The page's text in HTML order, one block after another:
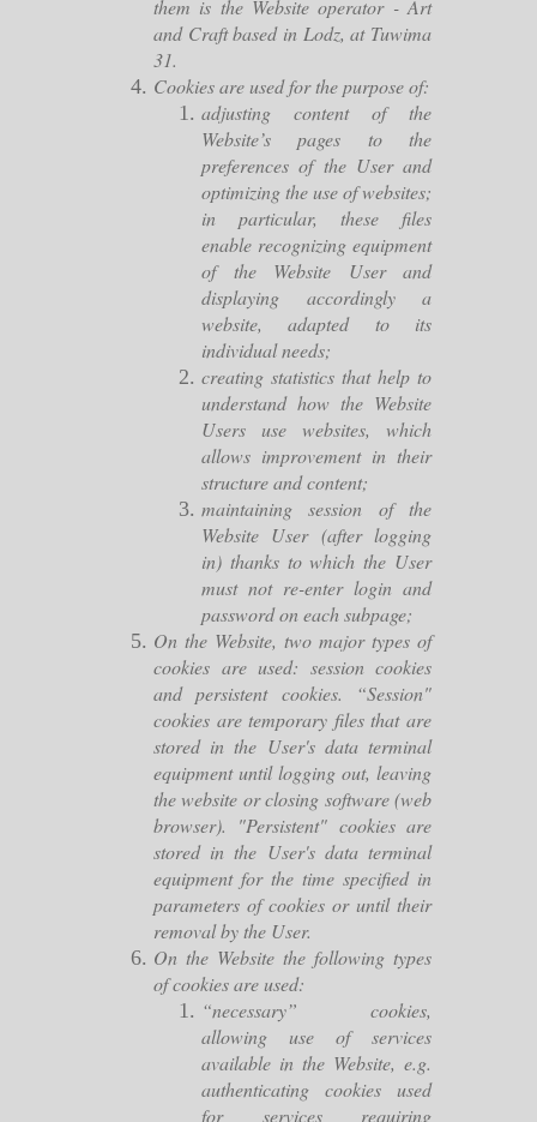
them is the Website operator - Art
and Craft based in Lodz, at Tuwima
31.
Cookies are used for the purpose of:
adjusting content of the
Website’s pages to the
preferences of the User and
optimizing the use of websites;
in particular, these files
enable recognizing equipment
of the Website User and
displaying accordingly a
website, adapted to its
individual needs;
creating statistics that help to
understand how the Website
Users use websites, which
allows improvement in their
structure and content;
maintaining session of the
Website User (after logging
in) thanks to which the User
must not re-enter login and
password on each subpage;
On the Website, two major types of
cookies are used: session cookies
and persistent cookies. “Session"
cookies are temporary files that are
stored in the User's data terminal
equipment until logging out, leaving
the website or closing software (web
browser). "Persistent" cookies are
stored in the User's data terminal
equipment for the time specified in
parameters of cookies or until their
removal by the User.
On the Website the following types
of cookies are used:
“necessary” cookies,
allowing use of services
available in the Website, e.g.
authenticating cookies used
for services requiring